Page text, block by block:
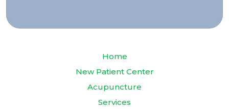
Home
New Patient Center
Acupuncture
Services